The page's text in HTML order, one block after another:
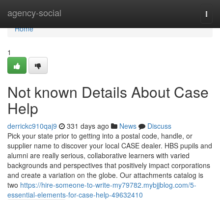
agency-social
Home
Home
1
Not known Details About Case
Help
derrickc910qaj9 331 days ago News
Discuss
Pick your state prior to getting into a postal code, handle, or
supplier name to discover your local CASE dealer. HBS pupils and
alumni are really serious, collaborative learners with varied
backgrounds and perspectives that positively impact corporations
and create a variation on the globe. Our attachments catalog is
two https://hire-someone-to-write-my79782.mybjjblog.com/5-
essential-elements-for-case-help-49632410